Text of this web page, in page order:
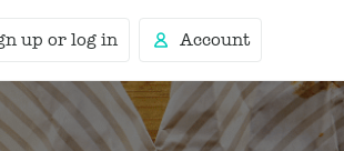
up or log in Account